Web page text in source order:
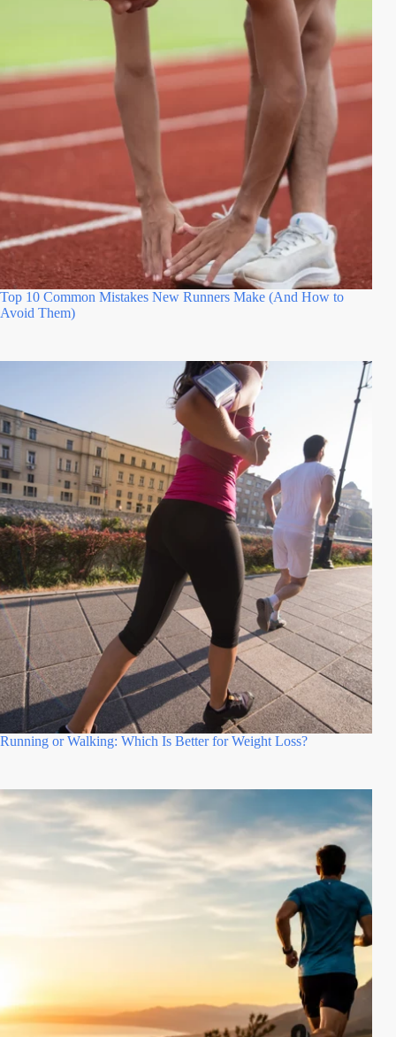
Top 10 Common Mistakes New Runners Make (And How to
Avoid Them)
Running or Walking: Which Is Better for Weight Loss?